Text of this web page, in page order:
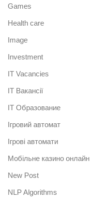
Games
Health care
Image
Investment
IT Vacancies
IT Вакансії
IT Образование
Iгровий автомат
Iгрові автомати
Mобільне казино онлайн
New Post
NLP Algorithms